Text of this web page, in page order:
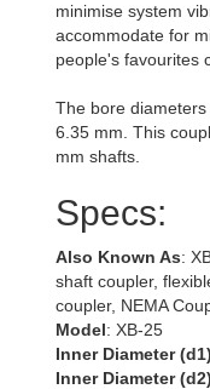
minimise system
accommodate for
people's favourites
The bore
6.35 mm. This
mm shafts.
Specs:
Also Known As:
shaft coupler,
coupler, NEMA
Model: XB-25
Inner Diameter (d1)
Inner Diameter (d2)